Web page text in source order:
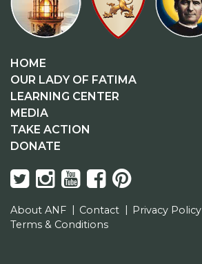
HOME
OUR LADY OF FATIMA
LEARNING CENTER
MEDIA
TAKE ACTION
DONATE
About ANF Contact
Privacy Policy
Terms & Conditions